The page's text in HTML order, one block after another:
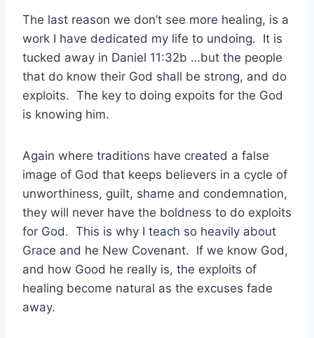
The last reason we don’t see more healing, is a
work I have dedicated my life to undoing. It is
tucked away in Daniel 11:32b …but the people
that do know their God shall be strong, and do
exploits. The key to doing expoits for the God
is knowing him.
Again where traditions have created a false
image of God that keeps believers in a cycle of
unworthiness, guilt, shame and condemnation,
they will never have the boldness to do exploits
for God. This is why I teach so heavily about
Grace and he New Covenant. If we know God,
and how Good he really is, the exploits of
healing become natural as the excuses fade
away.